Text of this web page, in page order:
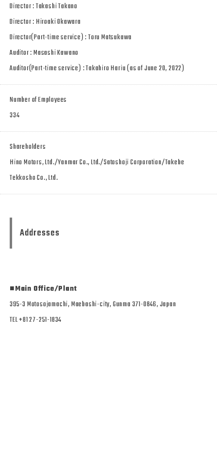
Director : Takashi Takano
Director : Hiroaki Okawara
Director(Part-time service) : Toru Matsukawa
Auditor : Masashi Kawano
Auditor(Part-time service) : Takahiro Hariu (as of June 20, 2022)
Number of Employees
334
Shareholders
Hino Motors, Ltd./Yanmar Co., Ltd./Satoshoji Corporation/Takebe
Tekkosho Co., Ltd.
Addresses
■Main Office/Plant
395-3 Motosojamachi, Maebashi-city, Gunma 371-0846, Japan
TEL +81 27-251-1834